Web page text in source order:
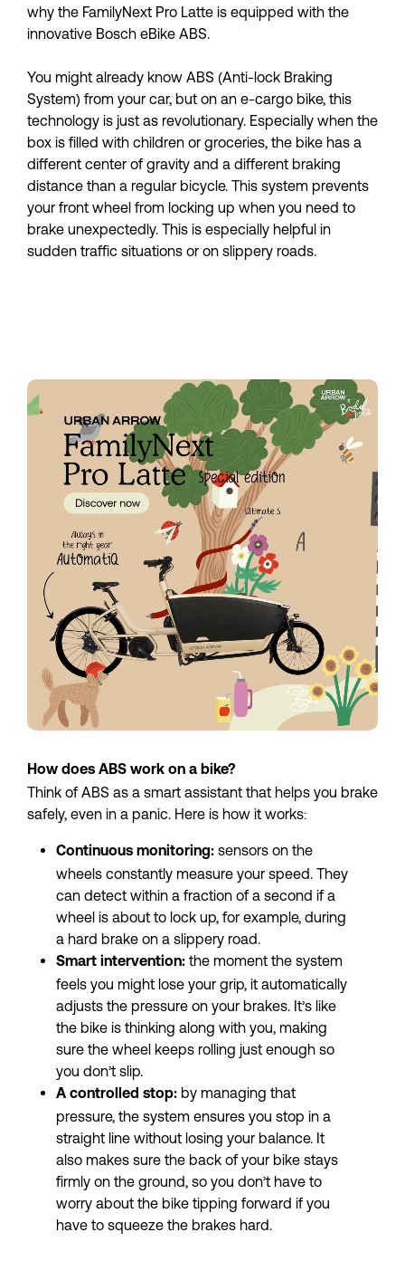
why the FamilyNext Pro Latte is equipped with the
innovative Bosch eBike ABS.
You might already know ABS (Anti-lock Braking
System) from your car, but on an e-cargo bike, this
technology is just as revolutionary. Especially when the
box is filled with children or groceries, the bike has a
different center of gravity and a different braking
distance than a regular bicycle. This system prevents
your front wheel from locking up when you need to
brake unexpectedly. This is especially helpful in
sudden traffic situations or on slippery roads.
How does ABS work on a bike?
Think of ABS as a smart assistant that helps you brake
safely, even in a panic. Here is how it works:
Continuous monitoring: sensors on the
wheels constantly measure your speed. They
can detect within a fraction of a second if a
wheel is about to lock up, for example, during
a hard brake on a slippery road.
Smart intervention: the moment the system
feels you might lose your grip, it automatically
adjusts the pressure on your brakes. It’s like
the bike is thinking along with you, making
sure the wheel keeps rolling just enough so
you don’t slip.
A controlled stop: by managing that
pressure, the system ensures you stop in a
straight line without losing your balance. It
also makes sure the back of your bike stays
firmly on the ground, so you don’t have to
worry about the bike tipping forward if you
have to squeeze the brakes hard.